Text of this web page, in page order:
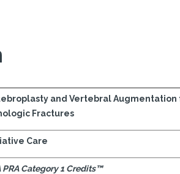
and Vertebral Augmentation
Fractures
Care
PRA Category 1 Credits™